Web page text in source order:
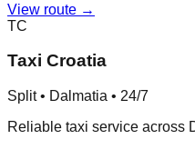
View route →
TC
Taxi Croatia
Split • Dalmatia • 24/7
Reliable taxi service across